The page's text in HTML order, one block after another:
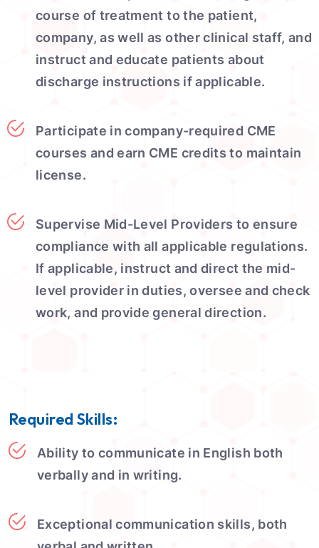
course of treatment to the patient,
company, as well as other clinical staff, and
instruct and educate patients about
discharge instructions if applicable.
Participate in company-required CME
courses and earn CME credits to maintain
license.
Supervise Mid-Level Providers to ensure
compliance with all applicable regulations.
If applicable, instruct and direct the mid-
level provider in duties, oversee and check
work, and provide general direction.
Required Skills:
Ability to communicate in English both
verbally and in writing.
Exceptional communication skills, both